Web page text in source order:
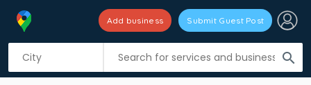
search
Add business Submit Guest Post
Listing filters